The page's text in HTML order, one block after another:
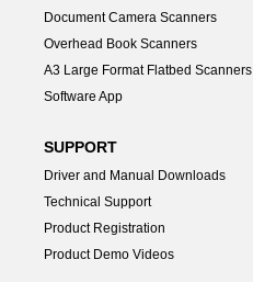
Document Camera Scanners
Overhead Book Scanners
A3 Large Format Flatbed Scanners
Software App
SUPPORT
Driver and Manual Downloads
Technical Support
Product Registration
Product Demo Videos